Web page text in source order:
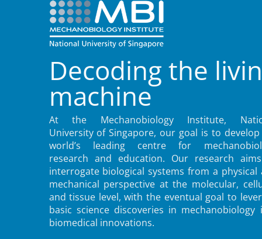
Decoding the
machine
At the Mechanobiology Institute,
University of Singapore, our goal is to
world’s leading centre for
research and education. Our research
interrogate biological systems from a physical
mechanical perspective at the molecular,
and tissue level, with the eventual goal to
basic science discoveries in mechanobiology
biomedical innovations.